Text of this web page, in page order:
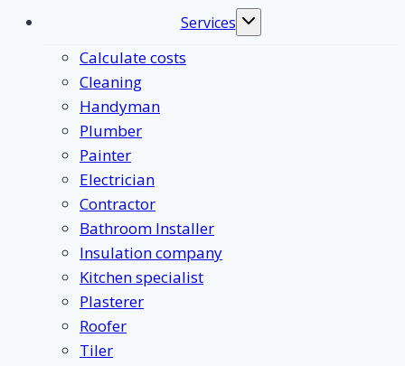
Services
Toggle
Calculate costs
Cleaning
Handyman
Plumber
Painter
Electrician
Contractor
Bathroom Installer
Insulation company
Kitchen specialist
Plasterer
Roofer
Tiler